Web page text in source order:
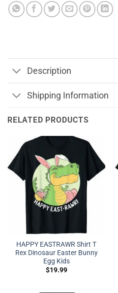
Description
Shipping Information
RELATED PRODUCTS
HAPPY EASTRAWR Shirt T
Rex Dinosaur Easter Bunny
Egg Kids
$19.99